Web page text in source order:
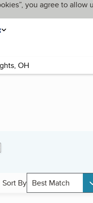
you agree to allow
Sort By Best Match